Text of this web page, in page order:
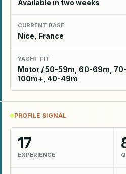
Available in two weeks
CURRENT BASE
Nice, France
YACHT FIT
Motor / 50-59m, 60-69m,
100m+, 40-49m
PROFILE SIGNAL
17
EXPERIENCE